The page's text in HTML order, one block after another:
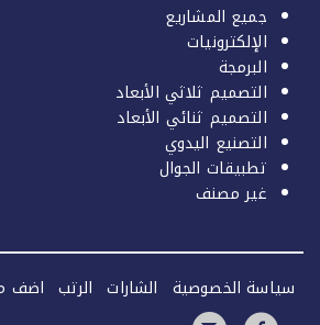
جميع المشاريع
الإلكترونيات
البرمجة
التصميم ثلاثي الأبعاد
التصميم ثنائي الأبعاد
التصنيع اليدوي
تطبيقات الجوال
غير مصنف
الخصوصية الشارات الرتب اضف مشروع